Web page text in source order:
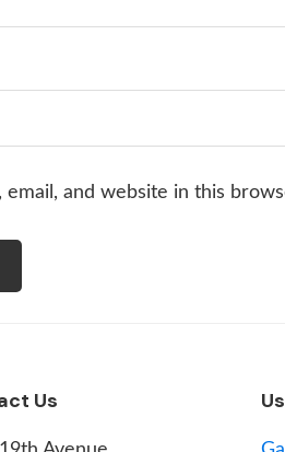
email, and website in this
Us